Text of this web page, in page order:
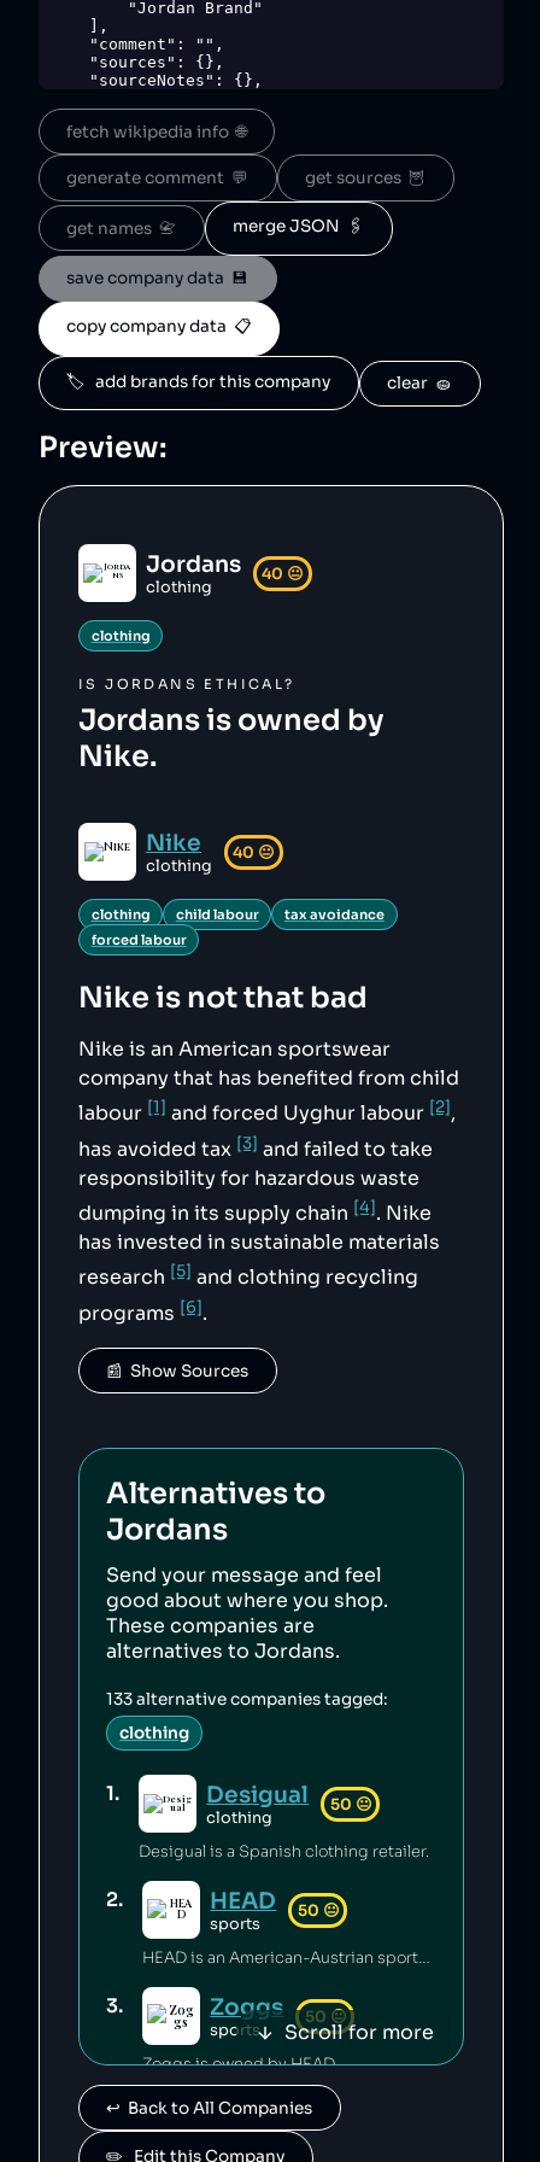
        "clothing"
    ],
    "score": 40,
    "ownedBy": [
        "nike"
    ],
    "logoUrl":
"https://upload.wikimedia.org/wikipedia/en/3/
37/Jumpman_logo.svg",
    "siteUrl": "https://www.nike.com/jordan",
    "updatedAt": "2024-01-29T21:48:22.741Z"
fetch wikipedia info  🌐
generate comment  💬 get sources  🦉
get names  📇 merge JSON  🖇️
save company data  💾
copy company data  📋
🏷️   add brands for this company clear  🧽
Preview:
Jordans
clothing
40 😐
clothing
ISJORDANS ETHICAL?
Jordans is owned by
Nike.
Nike
clothing
40 😐
clothing child labour
tax avoidance
forced labour
Nike is not that bad
Nike is an American sportswear
company that has benefited from child
labour [1] and forced Uyghur labour [2],
has avoided tax [3] and failed to take
responsibility for hazardous waste
dumping in its supply chain [4]. Nike
has invested in sustainable materials
research [5] and clothing recycling
programs [6].
📰  Show Sources
Alternatives to
Jordans
Send your message and feel
good about where you shop.
These companies are
alternatives toJordans.
133alternative companies tagged:
clothing
1. Desigual
clothing
50 😐
Desigual is a Spanish clothing retailer.
2. HEAD
sports
50 😐
HEAD is an American-Austrian sports gear manufacturing company which has released toxic chemicals into the environment [1].
3. Zoggs
sports
50 😐
Zoggs is owned by HEAD.
4 Penn
sports
😐
Scroll for more
↩️  Back to All Companies
✏️   Edit this Company